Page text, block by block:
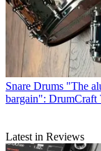
Snare Drums "The
bargain": DrumCraft
Latest in Reviews